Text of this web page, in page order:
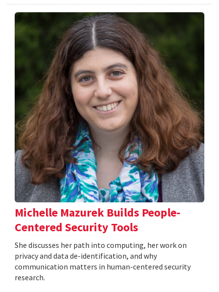
Michelle Mazurek Builds People-
Centered Security Tools
She discusses her path into computing, her work on
privacy and data de-identification, and why
communication matters in human-centered security
research.